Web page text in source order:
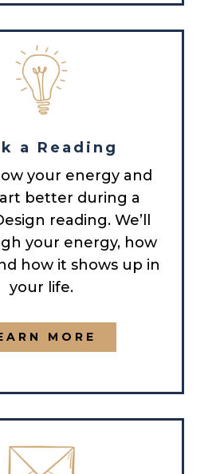
a Reading
your energy and
better during a
reading. We’ll
your energy, how
how it shows up in
your life.
MORE